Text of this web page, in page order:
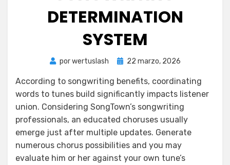
DETERMINATION
SYSTEM
porwertuslash
Publicada
22 marzo, 2026
According to songwriting benefits, coordinating
words to tunes build significantly impacts listener
union. Considering SongTown’s songwriting
professionals, an educated choruses usually
emerge just after multiple updates. Generate
numerous chorus possibilities and you may
evaluate him or her against your own tune’s